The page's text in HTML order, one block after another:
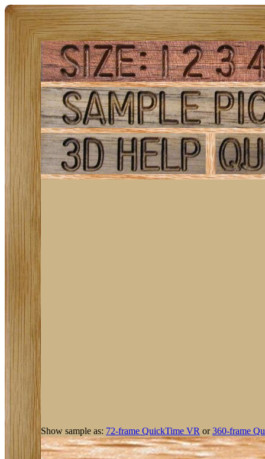
Show sample as: 72-frame QuickTime VR or360-frame